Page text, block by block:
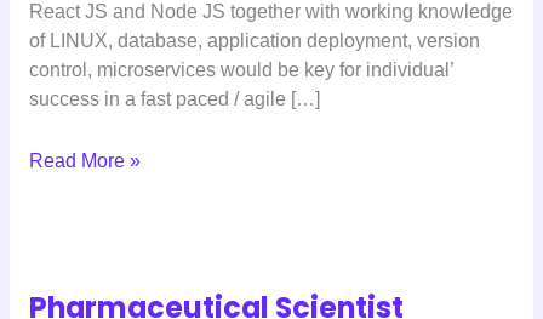
React JS and Node JS together with working knowledge
of LINUX, database, application deployment, version
control, microservices would be key for individual’
success in a fast paced / agile […]
Read More »
Pharmaceutical Scientist